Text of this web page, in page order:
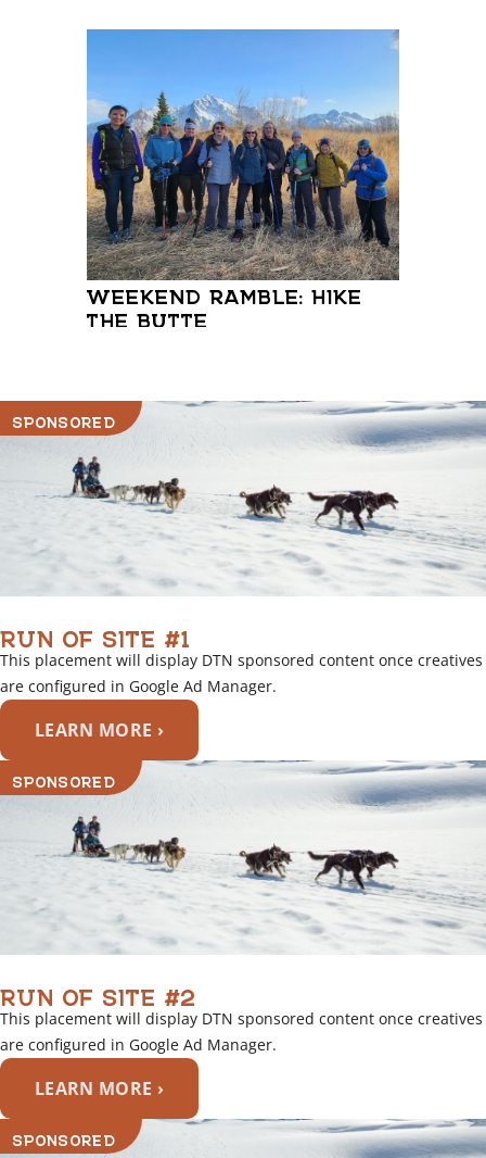
WEEKEND RAMBLE: HIKE
THE BUTTE
SPONSORED
RUN OF SITE #1
This placement will display DTN sponsored content once creatives
are configured in Google Ad Manager.
LEARN MORE ›
SPONSORED
RUN OF SITE #2
This placement will display DTN sponsored content once creatives
are configured in Google Ad Manager.
LEARN MORE ›
SPONSORED